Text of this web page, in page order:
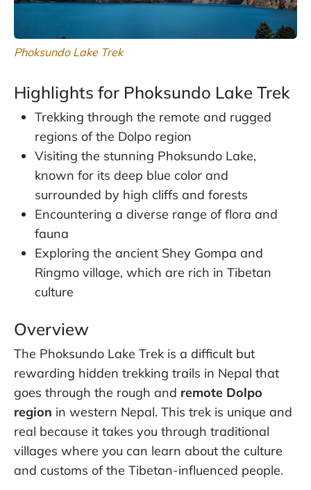
Phoksundo Lake Trek
Highlights for Phoksundo Lake Trek
Trekking through the remote and rugged
regions of the Dolpo region
Visiting the stunning Phoksundo Lake,
known for its deep blue color and
surrounded by high cliffs and forests
Encountering a diverse range of flora and
fauna
Exploring the ancient Shey Gompa and
Ringmo village, which are rich in Tibetan
culture
Overview
The Phoksundo Lake Trek is a difficult but
rewarding hidden trekking trails in Nepal that
goes through the rough and remote Dolpo
region in western Nepal. This trek is unique and
real because it takes you through traditional
villages where you can learn about the culture
and customs of the Tibetan-influenced people.